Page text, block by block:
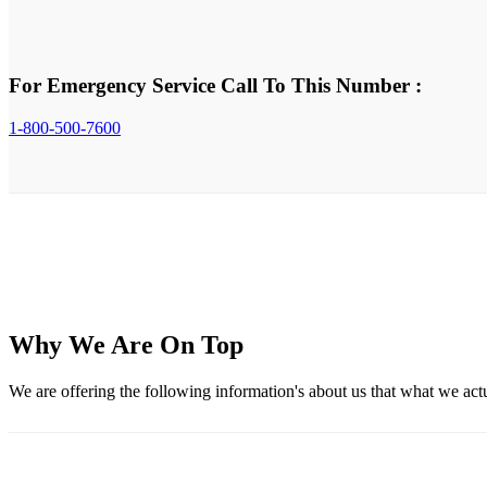
For Emergency Service Call To This Number :
1-800-500-7600
Why We Are On Top
We are offering the following information's about us that what we